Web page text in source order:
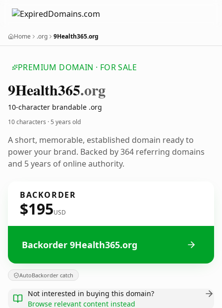
Home .org 9Health365.org
PREMIUM DOMAIN · FOR SALE
9Health365.org
10-character brandable .org
10 characters ·5 years old
A short, memorable, established domain ready to
power your brand. Backed by 364 referring domains
and 5 years of online authority.
BACKORDER
$195USD
Backorder 9Health365.org
AutoBackorder catch
Not interested in buying this domain?
Browse relevant content instead